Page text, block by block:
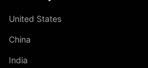
United States
China
India